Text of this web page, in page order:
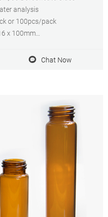
analysis
or 100pcs/pack
x 100mm
Chat Now